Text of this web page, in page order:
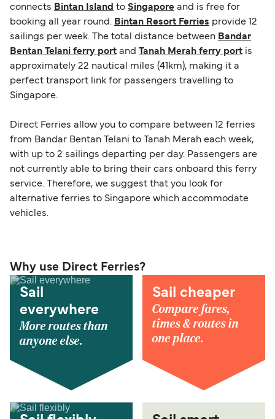
connects Bintan Island to Singapore and is free for
booking all year round. Bintan Resort Ferries provide 12
sailings per week. The total distance between Bandar
Bentan Telani ferry port and Tanah Merah ferry port is
approximately 22 nautical miles (41km), making it a
perfect transport link for passengers travelling to
Singapore.
Direct Ferries allow you to compare between 12 ferries
from Bandar Bentan Telani to Tanah Merah each week,
with up to 2 sailings departing per day. Passengers are
not currently able to bring their cars onboard this ferry
service. Therefore, we suggest that you look for
alternative ferries to Singapore which accommodate
vehicles.
Why use Direct Ferries?
Sail
everywhere
More routes than
anyone else.
Sail cheaper
Compare fares,
times & routes in
one place.